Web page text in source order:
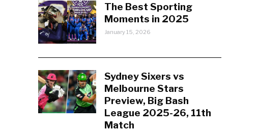
The Best Sporting
Moments in 2025
January 15, 2026
Sydney Sixers vs
Melbourne Stars
Preview, Big Bash
League 2025-26, 11th
Match